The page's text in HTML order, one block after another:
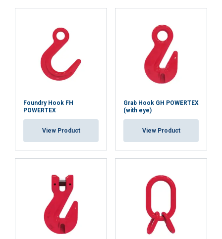
Foundry Hook FH
POWERTEX
View Product
Grab Hook GH POWERTEX
(with eye)
View Product
ACCEPT ALL
SHOW DETAILS